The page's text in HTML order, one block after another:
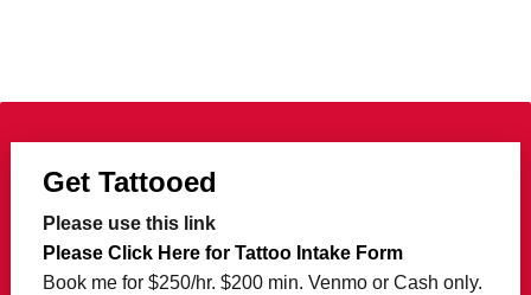
Get Tattooed
Please use this link
Please Click Here for Tattoo Intake Form
Book me for $250/hr. $200 min. Venmo or Cash only.